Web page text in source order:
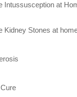
Intussusception at
Kidney Stones at